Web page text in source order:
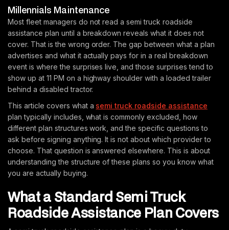
Millennials Maintenance
Most fleet managers do not read a semi truck roadside
assistance plan until a breakdown reveals what it does not
cover. That is the wrong order. The gap between what a plan
advertises and what it actually pays for in a real breakdown
event is where the surprises live, and those surprises tend to
show up at 11 PM on a highway shoulder with a loaded trailer
behind a disabled tractor.
This article covers what a semi truck roadside assistance
plan typically includes, what is commonly excluded, how
different plan structures work, and the specific questions to
ask before signing anything. It is not about which provider to
choose. That question is answered elsewhere. This is about
understanding the structure of these plans so you know what
you are actually buying.
What a Standard Semi Truck
Roadside Assistance Plan Covers